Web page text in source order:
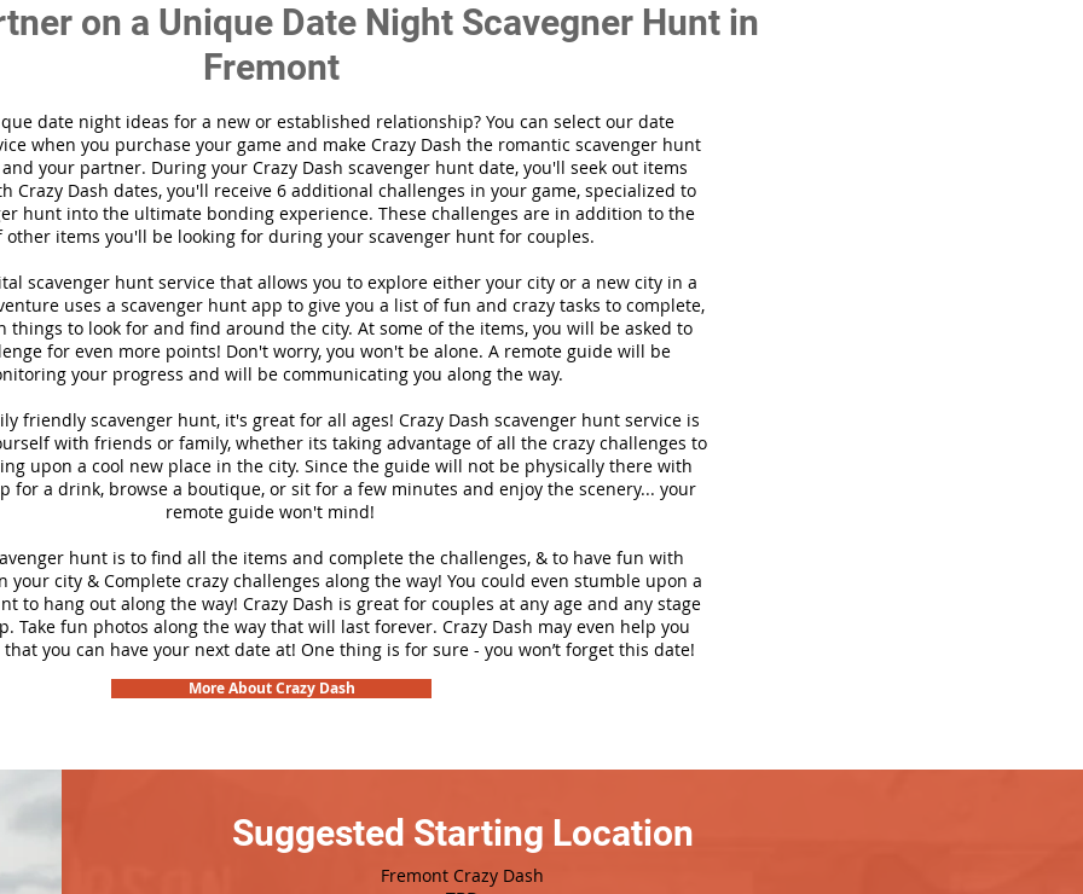
on a Unique Date Night Scavegner Hunt in
Fremont
date night ideas for a new or established relationship? You can select our date
when you purchase your game and make Crazy Dash the romantic scavenger hunt
your partner. During your Crazy Dash scavenger hunt date, you'll seek out items
Crazy Dash dates, you'll receive 6 additional challenges in your game, specialized to
hunt into the ultimate bonding experience. These challenges are in addition to the
other items you'll be looking for during your scavenger hunt for couples.
scavenger hunt service that allows you to explore either your city or a new city in a
uses a scavenger hunt app to give you a list of fun and crazy tasks to complete,
things to look for and find around the city. At some of the items, you will be asked to
for even more points! Don't worry, you won't be alone. A remote guide will be
your progress and will be communicating you along the way.
friendly scavenger hunt, it's great for all ages! Crazy Dash scavenger hunt service is
with friends or family, whether its taking advantage of all the crazy challenges to
upon a cool new place in the city. Since the guide will not be physically there with
for a drink, browse a boutique, or sit for a few minutes and enjoy the scenery... your
remote guide won't mind!
hunt is to find all the items and complete the challenges, & to have fun with
your city & Complete crazy challenges along the way! You could even stumble upon a
to hang out along the way! Crazy Dash is great for couples at any age and any stage
Take fun photos along the way that will last forever. Crazy Dash may even help you
you can have your next date at! One thing is for sure - you won’t forget this date!
More About Crazy Dash
Suggested Starting Location
Fremont Crazy Dash